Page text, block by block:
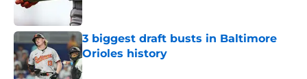
3 biggest draft busts in Baltimore
Orioles history
Published by on Invalid Date